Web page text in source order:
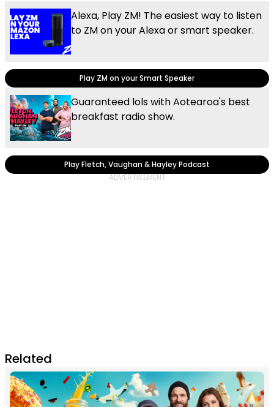
Alexa, Play ZM! The easiest way to listen
to ZM on your Alexa or smart speaker.
Play ZM on your Smart Speaker
Guaranteed lols with Aotearoa's best
breakfast radio show.
Play Fletch, Vaughan & Hayley Podcast
Related